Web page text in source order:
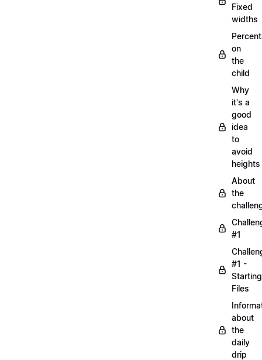
Fixed
widths
on
the
child
Why
it's a
good
idea
to
avoid
heights
About
the
#1
#1 -
Starting
Files
about
the
daily
drip